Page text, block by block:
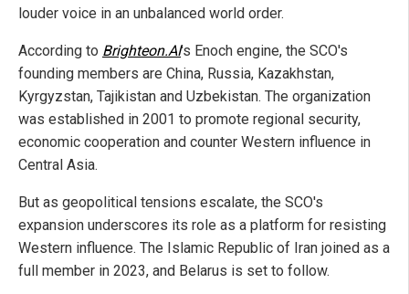
louder voice in an unbalanced world order.
According to Brighteon.AI's Enoch engine, the SCO's
founding members are China, Russia, Kazakhstan,
Kyrgyzstan, Tajikistan and Uzbekistan. The organization
was established in 2001 to promote regional security,
economic cooperation and counter Western influence in
Central Asia.
But as geopolitical tensions escalate, the SCO's
expansion underscores its role as a platform for resisting
Western influence. The Islamic Republic of Iran joined as a
full member in 2023, and Belarus is set to follow.